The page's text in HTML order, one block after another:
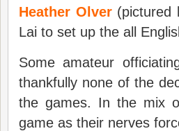
Heather Olver(pictured
Lai to set up the all
Some amateur
thankfully none of the
the games. In the mix
game as their nerves